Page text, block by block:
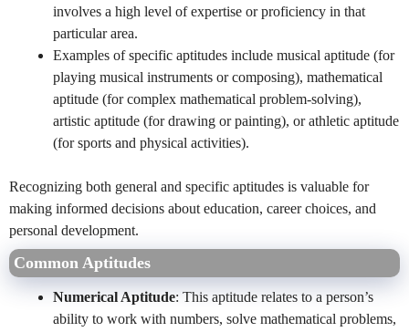
involves a high level of expertise or proficiency in that
particular area.
Examples of specific aptitudes include musical aptitude (for
playing musical instruments or composing), mathematical
aptitude (for complex mathematical problem-solving),
artistic aptitude (for drawing or painting), or athletic aptitude
(for sports and physical activities).
Recognizing both general and specific aptitudes is valuable for
making informed decisions about education, career choices, and
personal development.
Common Aptitudes
Numerical Aptitude: This aptitude relates to a person’s
ability to work with numbers, solve mathematical problems,